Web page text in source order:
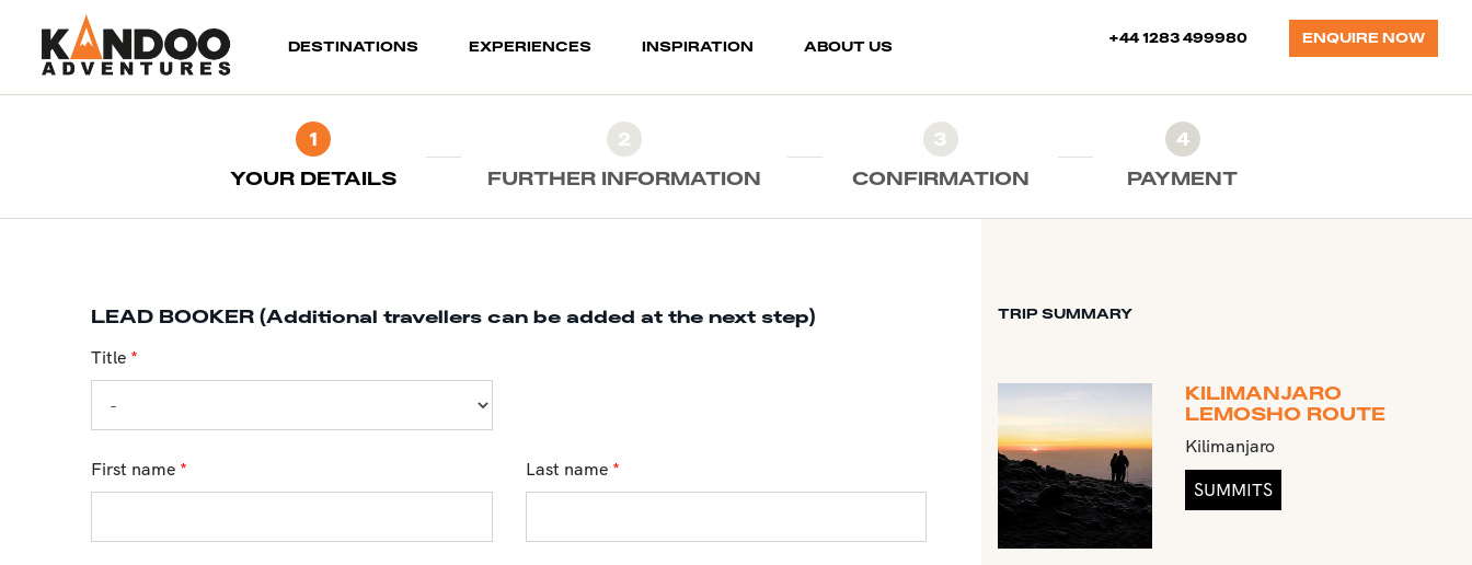
DESTINATIONS(current)EXPERIENCES INSPIRATION ABOUT US
+44 1283 499980 ENQUIRE NOW
1
YOUR DETAILS
2
FURTHER INFORMATION
3
CONFIRMATION
4
PAYMENT
LEAD BOOKER (Additional travellers can be added at the next step)
Title *
First name * Last name *
TRIP SUMMARY
KILIMANJARO
LEMOSHO ROUTE
Kilimanjaro
SUMMITS